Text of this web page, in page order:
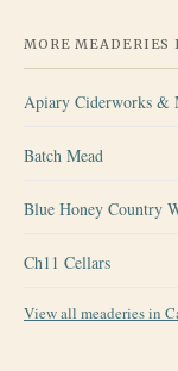
MORE MEADERIES
Apiary Ciderworks &
Batch Mead
Blue Honey Country
Ch11 Cellars
View all meaderies in